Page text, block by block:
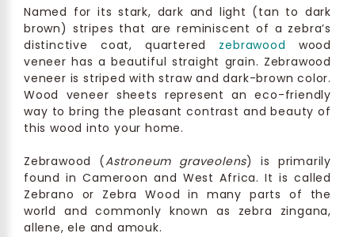
Named for its stark, dark and light (tan to dark
brown) stripes that are reminiscent of a zebra’s
distinctive coat, quartered zebrawood wood
veneer has a beautiful straight grain. Zebrawood
veneer is striped with straw and dark-brown color.
Wood veneer sheets represent an eco-friendly
way to bring the pleasant contrast and beauty of
this wood into your home.
Zebrawood (Astroneum graveolens) is primarily
found in Cameroon and West Africa. It is called
Zebrano or Zebra Wood in many parts of the
world and commonly known as zebra zingana,
allene, ele and amouk.